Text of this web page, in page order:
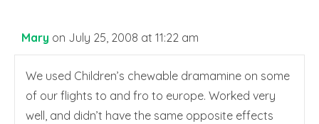
Mary on July 25, 2008 at 11:22 am
We used Children’s chewable dramamine on some
of our flights to and fro to europe. Worked very
well, and didn’t have the same opposite effects